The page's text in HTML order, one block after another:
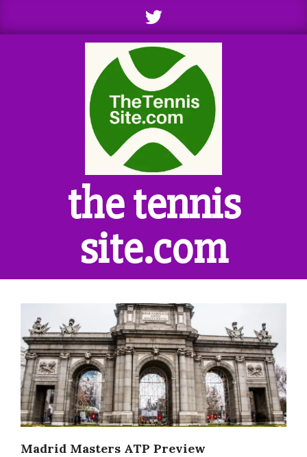
the tennis
site.com
Navigation
Madrid Masters ATP Preview